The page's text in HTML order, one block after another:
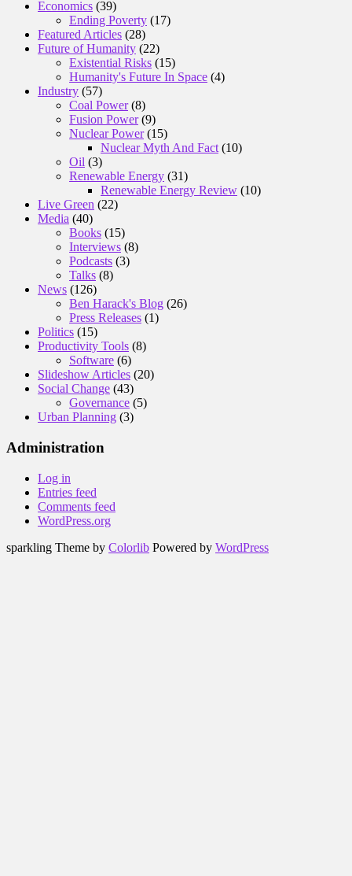
Economics (39)
Ending Poverty (17)
Featured Articles (28)
Future of Humanity (22)
Existential Risks (15)
Humanity's Future In Space (4)
Industry (57)
Coal Power(8)
Fusion Power(9)
Nuclear Power(15)
Nuclear Myth And Fact (10)
Oil (3)
Renewable Energy (31)
Renewable Energy Review (10)
Live Green (22)
Media (40)
Books (15)
Interviews (8)
Podcasts (3)
Talks (8)
News (126)
Ben Harack's Blog (26)
Press Releases (1)
Politics (15)
Productivity Tools (8)
Software (6)
Slideshow Articles (20)
Social Change (43)
Governance (5)
Urban Planning (3)
Administration
Log in
Entries feed
Comments feed
WordPress.org
sparkling Theme by Colorlib Powered by WordPress